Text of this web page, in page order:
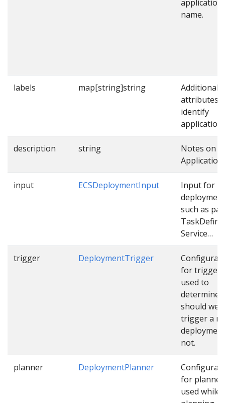
application
name.
labels map[string]string
Additional
attributes
identify
description string
Notes on
Application.
input ECSDeploymentInput
Input for
deployment
such as
Service…
trigger DeploymentTrigger
for trigger
used to
determine
should we
trigger a
not.
planner DeploymentPlanner
for planner
used while